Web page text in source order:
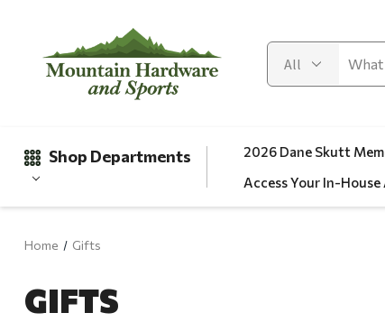
Shop Departments
Clearance
2026 Dane Skutt
Access Your In-
Home Gifts
GIFTS